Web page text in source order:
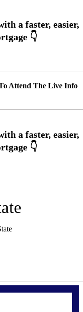
Attend The Live Info